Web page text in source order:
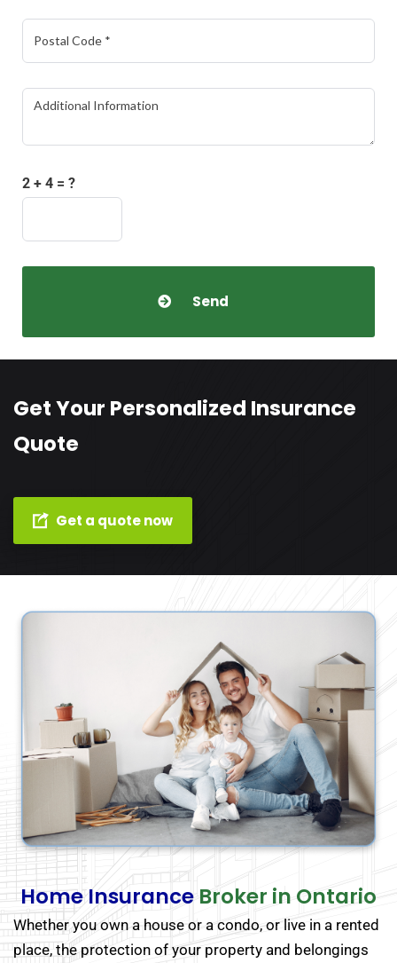
2 + 4 = ?
Get Your Personalized Insurance
Quote
Get a quote now
Home InsuranceBroker in Ontario
Whether you own a house or a condo, or live in a rented
place, the protection of your property and belongings